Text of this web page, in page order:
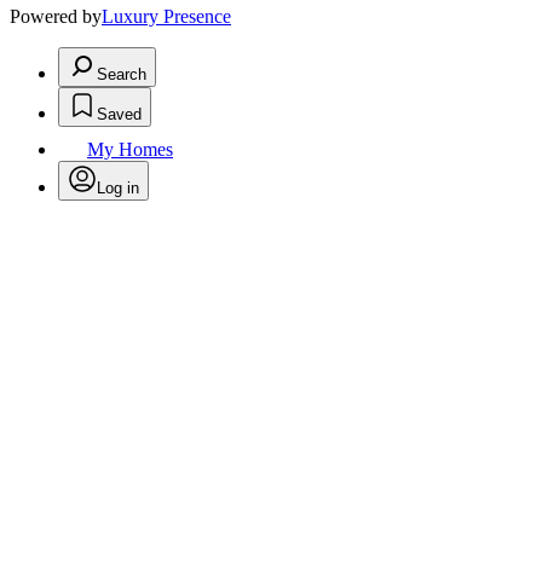
Powered byLuxury Presence
Search
Saved
My Homes
Log in